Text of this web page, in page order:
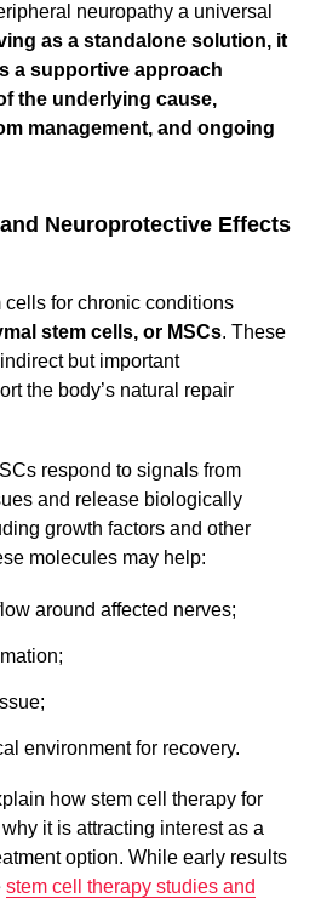
neuropathy a universal
as a standalone solution, it
a supportive approach
the underlying cause,
management, and ongoing
Neuroprotective Effects
cells for chronic conditions
stem cells, or MSCs. These
but important
the body’s natural repair
respond to signals from
and release biologically
growth factors and other
molecules may help:
around affected nerves;
environment for recovery.
how stem cell therapy for
it is attracting interest as a
option. While early results
stem cell therapy studies and